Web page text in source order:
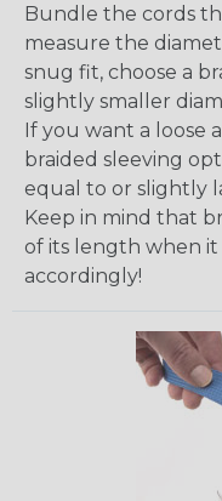
Bundle the cords
measure the
snug fit, choose a
slightly smaller
If you want a loose
braided sleeving
equal to or slightly
Keep in mind that
of its length when it
accordingly!